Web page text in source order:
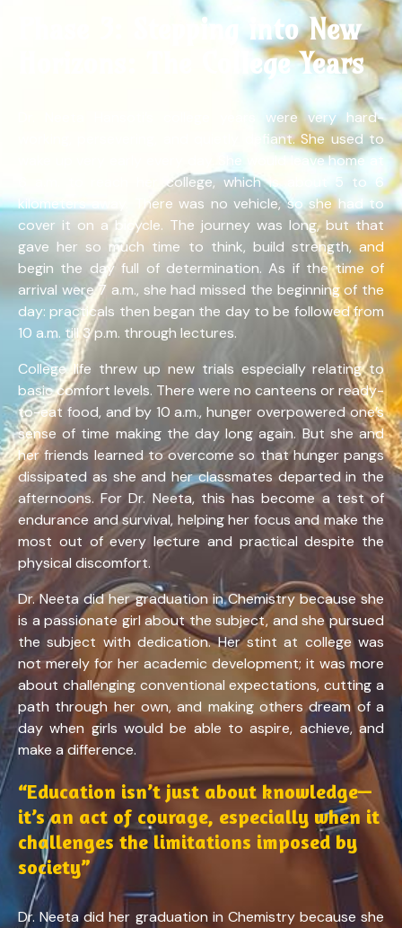
Phase 3: Stepping into New
Horizons: The College Years
Dr. Neeta Hansoti’s college years were very hard-
working, persevering, and quietly defiant. She used to
wake up very early every day. She would leave home at
6 a.m. to reach her college, which is about 5 to 6
kilometers away. There was no vehicle, so she had to
cover it on a bicycle. The journey was long, but that
gave her so much time to think, build strength, and
begin the day full of determination. As if the time of
arrival were 7 a.m., she had missed the beginning of the
day: practicals then began the day to be followed from
10 a.m. till 3 p.m. through lectures.
College life threw up new trials especially relating to
basic comfort levels. There were no canteens or ready-
to-eat food, and by 10 a.m., hunger overpowered one’s
sense of time making the day long again. But she and
her friends learned to overcome so that hunger pangs
dissipated as she and her classmates departed in the
afternoons. For Dr. Neeta, this has become a test of
endurance and survival, helping her focus and make the
most out of every lecture and practical despite the
physical discomfort.
Dr. Neeta did her graduation in Chemistry because she
is a passionate girl about the subject, and she pursued
the subject with dedication. Her stint at college was
not merely for her academic development; it was more
about challenging conventional expectations, cutting a
path through her own, and making others dream of a
day when girls would be able to aspire, achieve, and
make a difference.
“Education isn’t just about knowledge—
it’s an act of courage, especially when it
challenges the limitations imposed by
society”
Dr. Neeta did her graduation in Chemistry because she